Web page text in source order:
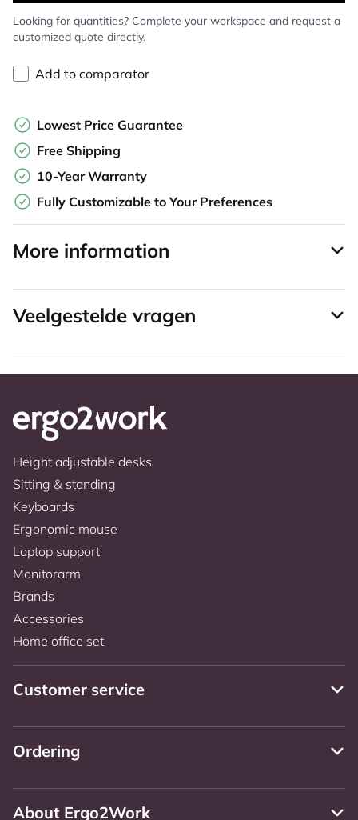
Looking for quantities? Complete your workspace and request a
customized quote directly.
Add to comparator
Lowest Price Guarantee
Free Shipping
10-Year Warranty
Fully Customizable to Your Preferences
More information
Veelgestelde vragen
Height adjustable desks
Sitting & standing
Keyboards
Ergonomic mouse
Laptop support
Monitorarm
Brands
Accessories
Home office set
Customer service
Ordering
About Ergo2Work